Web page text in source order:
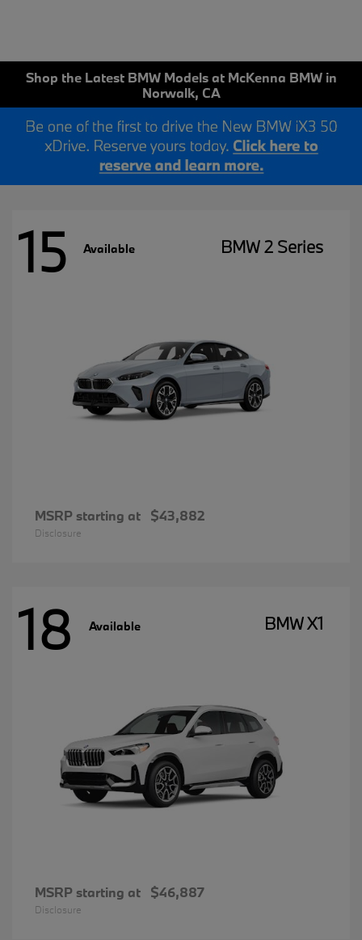
Shop the Latest BMW Models at McKenna BMW in
Norwalk, CA
15 Available BMW 2 Series
MSRP starting at $43,882
Disclosure
18 Available BMW X1
MSRP starting at $46,887
Disclosure